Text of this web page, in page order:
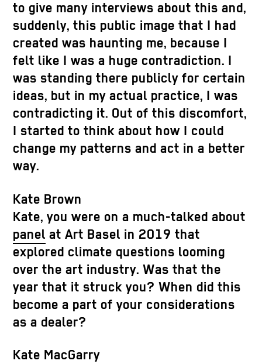
to give many interviews about this and,
suddenly, this public image that I had
created was haunting me, because I
felt like I was a huge contradiction. I
was standing there publicly for certain
ideas, but in my actual practice, I was
contradicting it. Out of this discomfort,
I started to think about how I could
change my patterns and act in a better
way.
Kate Brown
Kate, you were on a much-talked about
panel at Art Basel in 2019 that
explored climate questions looming
over the art industry. Was that the
year that it struck you? When did this
become a part of your considerations
as a dealer?
Kate MacGarry